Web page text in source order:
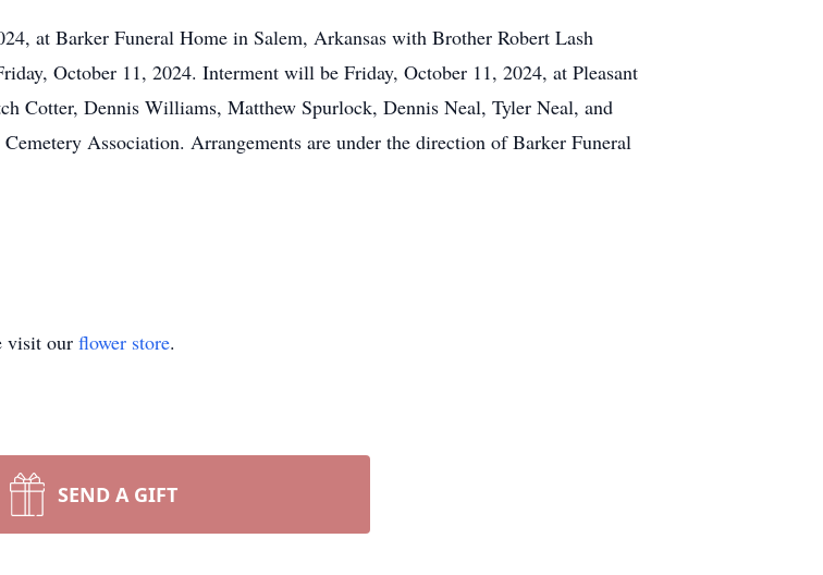
at Barker Funeral Home in Salem, Arkansas with Brother Robert Lash
October 11, 2024. Interment will be Friday, October 11, 2024, at Pleasant
Cotter, Dennis Williams, Matthew Spurlock, Dennis Neal, Tyler Neal, and
Association. Arrangements are under the direction of Barker Funeral
visit our flower store.
SEND A GIFT